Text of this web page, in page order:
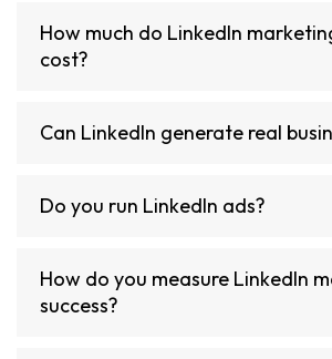
How much do LinkedIn
cost?
Can LinkedIn generate real
Do you run LinkedIn ads?
How do you measure LinkedIn
success?